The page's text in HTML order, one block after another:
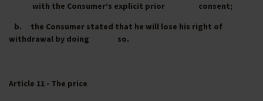
with the Consumer’s explicit prior consent;
b. the Consumer stated that he will lose his right of
withdrawal by doing so.
Article 11 - The price